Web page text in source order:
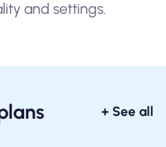
and settings.
+ See all